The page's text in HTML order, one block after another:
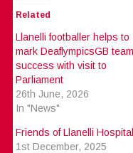
Related
Llanelli footballer helps to
mark DeaflympicsGB team
success with visit to
Parliament
26th June, 2026
In "News"
Friends of Llanelli Hospital
1st December, 2025